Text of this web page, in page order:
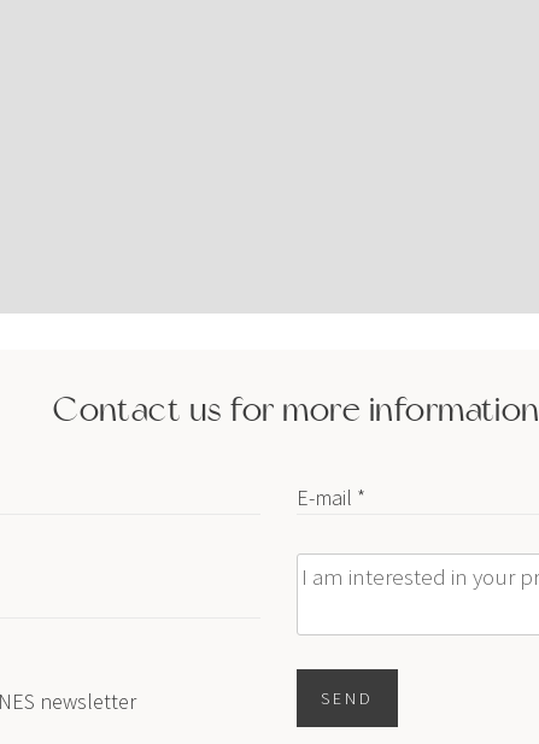
Contact us for more information
E-mail *
Message
newsletter SEND